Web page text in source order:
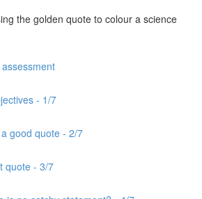
the golden quote to colour a science
- 1/7
good quote - 2/7
quote - 3/7